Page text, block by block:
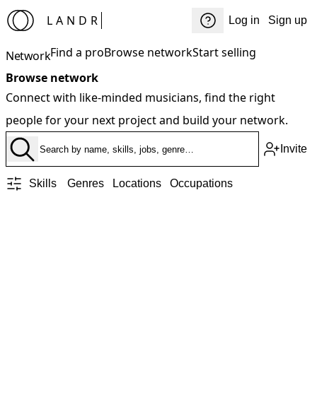
LANDR Log in Sign up
NetworkFind a proBrowse networkStart selling
Browse network
Connect with like-minded musicians, find the right
people for your next project and build your network.
Invite
Skills Genres Locations Occupations